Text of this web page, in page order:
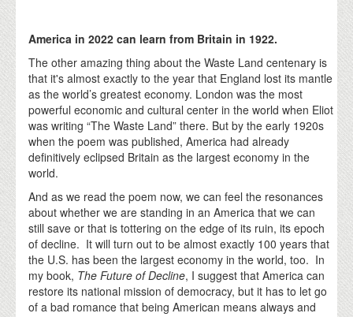
America in 2022 can learn from Britain in 1922.
The other amazing thing about the Waste Land centenary is
that it's almost exactly to the year that England lost its mantle
as the world’s greatest economy. London was the most
powerful economic and cultural center in the world when Eliot
was writing “The Waste Land” there. But by the early 1920s
when the poem was published, America had already
definitively eclipsed Britain as the largest economy in the
world.
And as we read the poem now, we can feel the resonances
about whether we are standing in an America that we can
still save or that is tottering on the edge of its ruin, its epoch
of decline. It will turn out to be almost exactly 100 years that
the U.S. has been the largest economy in the world, too. In
my book, The Future of Decline, I suggest that America can
restore its national mission of democracy, but it has to let go
of a bad romance that being American means always and